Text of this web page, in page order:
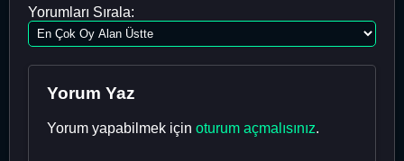
Yorumları Sırala:
Yorum Yaz
Yorum yapabilmek için oturum açmalısınız.